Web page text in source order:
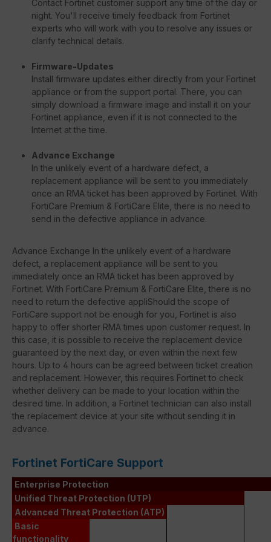
Contact Fortinet customer support any time of the day or
night. You'll receive timely feedback from Fortinet
experts who will work with you to resolve any issues or
clarify technical details.
Firmware-Updates
Install firmware updates either directly from your Fortinet
appliance or from the support portal. There, you can
simply download a firmware image and install it on your
Fortinet appliance, even if it is not connected to the
Internet at the time.
Advance Exchange
In the unlikely event of a hardware defect, a
replacement appliance will be sent to you immediately
once an RMA ticket has been approved by Fortinet. With
FortiCare Premium & FortiCare Elite, there is no need to
send in the defective appliance in advance.
Advance Exchange In the unlikely event of a hardware
defect, a replacement appliance will be sent to you
immediately once an RMA ticket has been approved by
Fortinet. With FortiCare Premium & FortiCare Elite, there is no
need to return the defective appliShould the scope of
FortiCare support not be enough for you, Fortinet is also
happy to offer shorter RMA times upon customer request. In
this case, it is possible to receive the replacement device
guaranteed by the next day, or even within the next few
hours. Up to 4 hours can be agreed between ticket creation
and replacement. However, this requires Fortinet to check
whether delivery can be made to your location within the
desired time. In addition, a Fortinet technician can also install
the replacement device at your site without sending it in
advance.
Fortinet FortiCare Support
Enterprise Protection
Unified Threat Protection (UTP)
Advanced Threat Protection (ATP)
Basic
functionality